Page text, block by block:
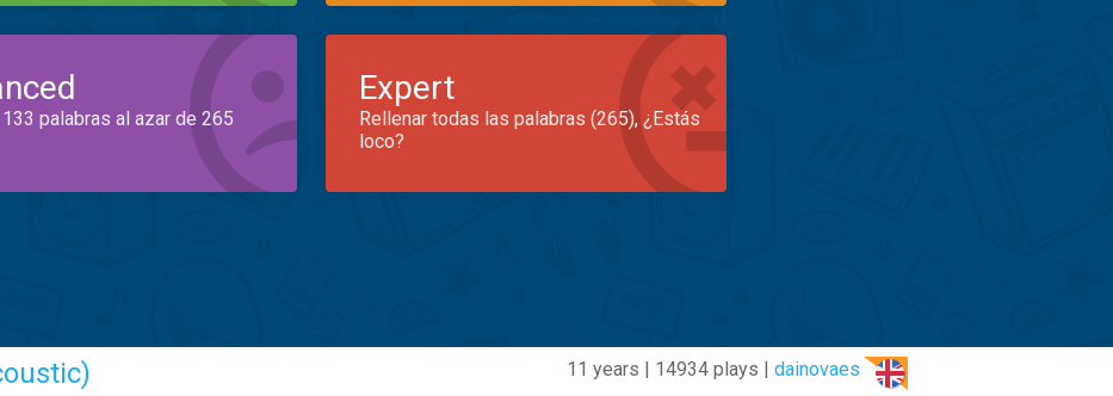
palabras al azar de 265
Expert
Rellenar todas las palabras (265), ¿Estás
loco?
11 years | 14934 plays | dainovaes